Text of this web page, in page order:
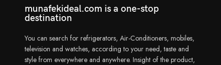
munafekideal.com is a one-stop
destination
You can search for refrigerators, Air-Conditioners, mobiles,
television and watches, according to your need, taste and
style from everywhere and anywhere. Insight of the product,